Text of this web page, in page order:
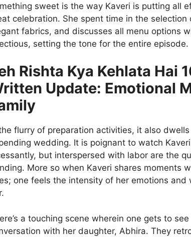
sweet is the way Kaveri is putting all
celebration. She spent time in the
fabrics, and discusses all menu options
setting the tone for the entire episode.
Rishta Kya Kehlata Hai
Update: Emotional
flurry of preparation activities, it also
wedding. It is poignant to watch
but interspersed with labor are the
More so when Kaveri shares moments
one feels the intensity of her emotions
a touching scene wherein one gets to
with her daughter, Abhira. They